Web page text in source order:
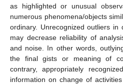
as highlighted or unusual
numerous phenomena/objects
ordinary. Unrecognized outliers in
may decrease reliability of
and noise. In other words,
the final gists or meaning of
contrary, appropriately
information on change of